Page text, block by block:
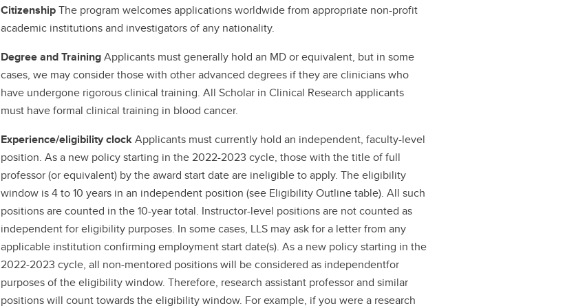
CitizenshipThe program welcomes applications worldwide from appropriate non-profit
academic institutions and investigators of any nationality.
Degree and TrainingApplicants must generally hold an MD or equivalent, but in some
cases, we may consider those with other advanced degrees if they are clinicians who
have undergone rigorous clinical training. All Scholar in Clinical Research applicants
must have formal clinical training in blood cancer.
Experience/eligibility clockApplicants must currently hold an independent, faculty-level
position. As a new policy starting in the 2022-2023 cycle, those with the title of full
professor (or equivalent) by the award start date are ineligible to apply. The eligibility
window is 4 to 10 years in an independent position (see Eligibility Outline table). All such
positions are counted in the 10-year total. Instructor-level positions are not counted as
independent for eligibility purposes. In some cases, LLS may ask for a letter from any
applicable institution confirming employment start date(s). As a new policy starting in the
2022-2023 cycle, all non-mentored positions will be considered as independentfor
purposes of the eligibility window. Therefore, research assistant professor and similar
positions will count towards the eligibility window. For example, if you were a research